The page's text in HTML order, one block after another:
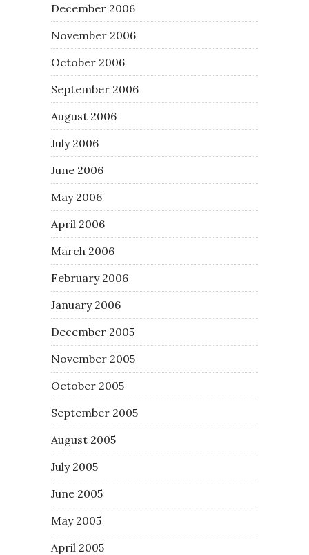
December 2006
November 2006
October 2006
September 2006
August 2006
July 2006
June 2006
May 2006
April 2006
March 2006
February 2006
January 2006
December 2005
November 2005
October 2005
September 2005
August 2005
July 2005
June 2005
May 2005
April 2005